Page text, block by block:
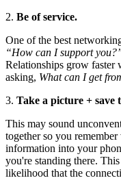
2. Be of service.
One of the best
“How can I support
Relationships grow faster
asking, What can I get
3. Take a picture + save
This may sound
together so you
information into your
you're standing there.
likelihood that the